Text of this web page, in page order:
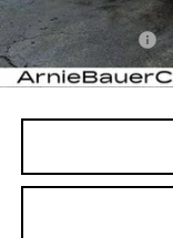
Computerized
Demo Discount
Arnie Bauer Price: